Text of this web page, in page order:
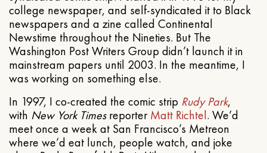
college newspaper, and self-syndicated it to Black
newspapers and a zine called Continental
Newstime throughout the Nineties. But The
Washington Post Writers Group didn’t launch it in
mainstream papers until 2003. In the meantime, I
was working on something else.
In 1997, I co-created the comic strip Rudy Park,
with New York TimesreporterMatt Richtel. We’d
meet once a week at San Francisco’s Metreon
where we’d eat lunch, people watch, and joke